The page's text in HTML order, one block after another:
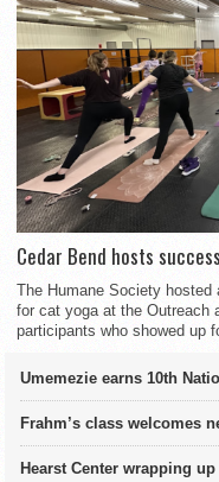
Cedar Bend hosts
The Humane Society
for cat yoga at the Outreach
participants who showed up
Umemezie earns 10th
Frahm’s class welcomes
Hearst Center wrapping